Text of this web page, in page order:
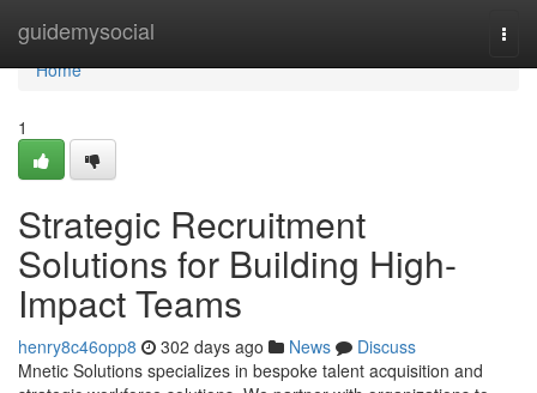
guidemysocial
Home
Home
1
Strategic Recruitment
Solutions for Building High-
Impact Teams
henry8c46opp8 302 days ago News
Discuss
Mnetic Solutions specializes in bespoke talent acquisition and